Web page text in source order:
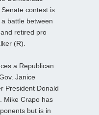
Senate contest is
battle between
retired pro
(R).
a Republican
Janice
President Donald
Mike Crapo has
but is in